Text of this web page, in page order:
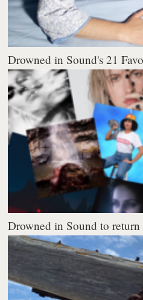
Drowned in Sound's 21
Drowned in Sound to